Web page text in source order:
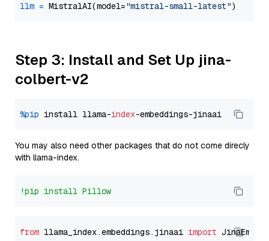
llm = MistralAI(model="mistral-small-latest"
Step 3: Install and Set Up jina-
colbert-v2
%pip install llama-index
You may also need other packages that do not come direcly
with llama-index.
!pip install Pillow
from llama_index.embeddings.jinaai import